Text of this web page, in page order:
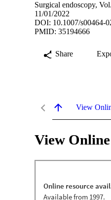
Surgical endoscopy,
11/01/2022
DOI: 10.1007/s00464-
PMID: 35194666
Share
View
View Online